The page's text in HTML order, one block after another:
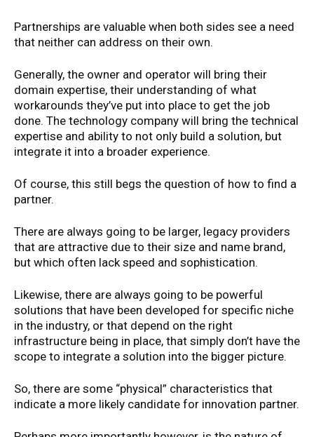
Partnerships are valuable when both sides see a need
that neither can address on their own.
Generally, the owner and operator will bring their
domain expertise, their understanding of what
workarounds they’ve put into place to get the job
done. The technology company will bring the technical
expertise and ability to not only build a solution, but
integrate it into a broader experience.
Of course, this still begs the question of how to find a
partner.
There are always going to be larger, legacy providers
that are attractive due to their size and name brand,
but which often lack speed and sophistication.
Likewise, there are always going to be powerful
solutions that have been developed for specific niche
in the industry, or that depend on the right
infrastructure being in place, that simply don’t have the
scope to integrate a solution into the bigger picture.
So, there are some “physical” characteristics that
indicate a more likely candidate for innovation partner.